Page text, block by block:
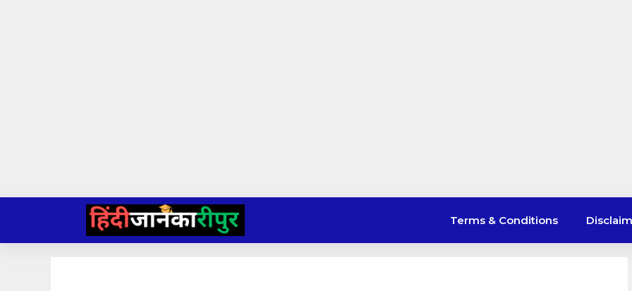
content
Terms & Conditions